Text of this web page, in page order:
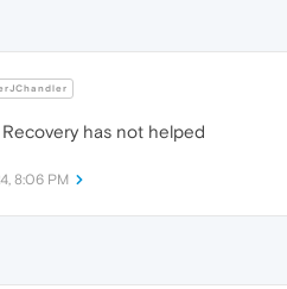
has not helped
8:06 PM